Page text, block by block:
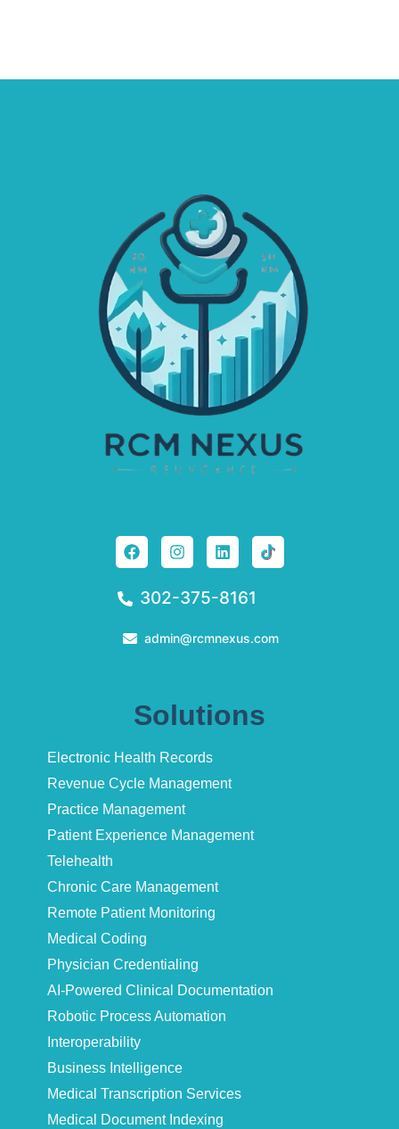
302-375-8161
admin@rcmnexus.com
Solutions
Electronic Health Records
Revenue Cycle Management
Practice Management
Patient Experience Management
Telehealth
Chronic Care Management
Remote Patient Monitoring
Medical Coding
Physician Credentialing
AI-Powered Clinical Documentation
Robotic Process Automation
Interoperability
Business Intelligence
Medical Transcription Services
Medical Document Indexing